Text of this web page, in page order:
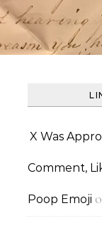
X Was
Comment,
Poop Emoji